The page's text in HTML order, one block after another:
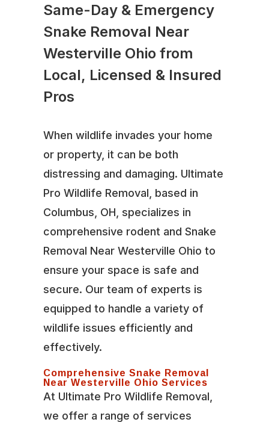
Same-Day & Emergency
Snake Removal Near
Westerville Ohio from
Local, Licensed & Insured
Pros
When wildlife invades your home
or property, it can be both
distressing and damaging. Ultimate
Pro Wildlife Removal, based in
Columbus, OH, specializes in
comprehensive rodent and Snake
Removal Near Westerville Ohio to
ensure your space is safe and
secure. Our team of experts is
equipped to handle a variety of
wildlife issues efficiently and
effectively.
Comprehensive Snake Removal
Near Westerville Ohio Services
At Ultimate Pro Wildlife Removal,
we offer a range of services